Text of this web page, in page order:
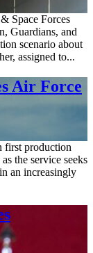
Space Forces
Guardians, and
scenario about
assigned to...
Air Force
first production
the service seeks
an increasingly